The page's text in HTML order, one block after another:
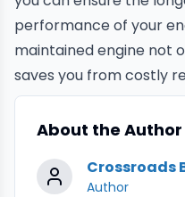
performance of your
maintained engine not
saves you from costly
About the Author
Crossroads
Author